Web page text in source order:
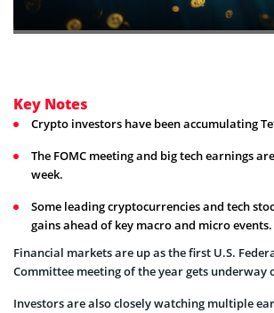
Key Notes
Crypto investors have been accumulating
The FOMC meeting and big tech earnings
week.
Some leading cryptocurrencies and tech
gains ahead of key macro and micro events.
Financial markets are up as the first U.S.
Committee meeting of the year gets underway
Investors are also closely watching multiple